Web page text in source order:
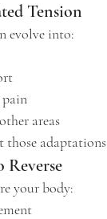
Tension
evolve into:
areas
Reverse
your body: